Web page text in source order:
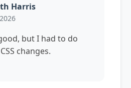
Harris
but I had to do
changes.